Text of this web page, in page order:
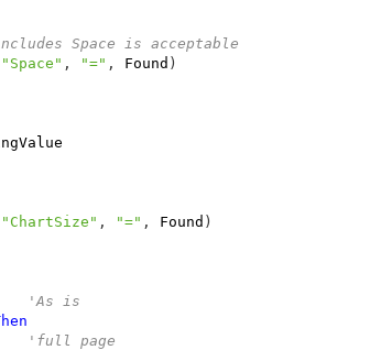
Space is acceptable
"Space" , "=" , Found )
"ChartSize" , "=" , Found )
'As is
'full page